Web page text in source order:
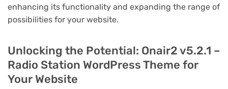
enhancing its functionality and expanding the range of
possibilities for your website.
Unlocking the Potential: Onair2 v5.2.1 –
Radio Station WordPress Theme for
Your Website